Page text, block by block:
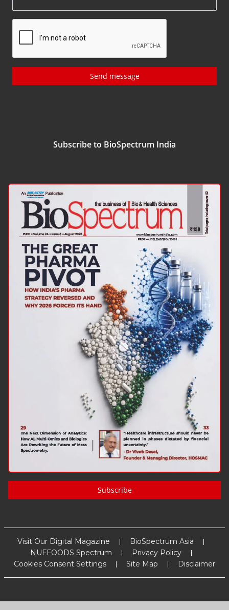
Send message
Subscribe to BioSpectrum India
Subscribe
Visit Our Digital Magazine
BioSpectrum Asia
NUFFOODS Spectrum
Privacy Policy
Cookies Consent Settings
Site Map Disclaimer